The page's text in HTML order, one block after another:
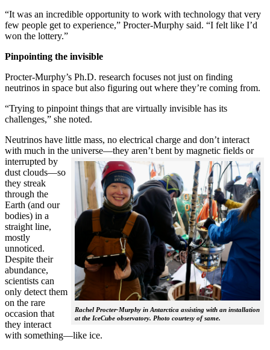
“It was an incredible opportunity to work with technology that very
few people get to experience,” Procter-Murphy said. “I felt like I’d
won the lottery.”
Pinpointing the invisible
Procter-Murphy’s Ph.D. research focuses not just on finding
neutrinos in space but also figuring out where they’re coming from.
“Trying to pinpoint things that are virtually invisible has its
challenges,” she noted.
Neutrinos have little mass, no electrical charge and don’t interact
with much in the universe—they aren’t bent by magnetic fields or
interrupted
Rachel Procter-Murphy in Antarctica assisting with an installation
at the IceCube observatory. Photo courtesy of same.
by
dust clouds—so
they streak
through the
Earth (and our
bodies) in a
straight line,
mostly
unnoticed.
Despite their
abundance,
scientists can
only detect them
on the rare
occasion that
they interact
with something—like ice.